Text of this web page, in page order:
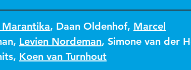
Marantika, Daan Oldenhof, Marcel
, Levien Nordeman, Simone van der
, Koen van Turnhout